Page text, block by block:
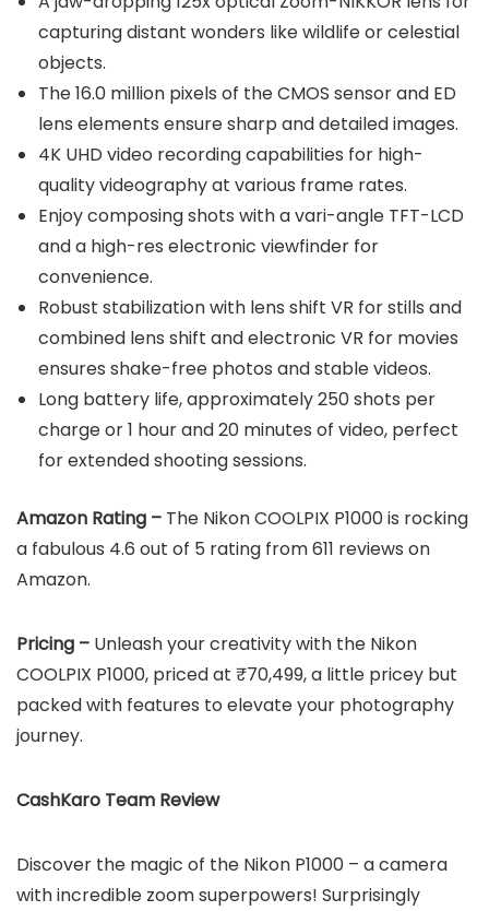
capturing distant wonders like wildlife or celestial
objects.
The 16.0 million pixels of the CMOS sensor and ED
lens elements ensure sharp and detailed images.
4K UHD video recording capabilities for high-
quality videography at various frame rates.
Enjoy composing shots with a vari-angle TFT-LCD
and a high-res electronic viewfinder for
convenience.
Robust stabilization with lens shift VR for stills and
combined lens shift and electronic VR for movies
ensures shake-free photos and stable videos.
Long battery life, approximately 250 shots per
charge or 1 hour and 20 minutes of video, perfect
for extended shooting sessions.
Amazon Rating – The Nikon COOLPIX P1000 is rocking
a fabulous 4.6 out of 5 rating from 611 reviews on
Amazon.
Pricing – Unleash your creativity with the Nikon
COOLPIX P1000, priced at ₹70,499, a little pricey but
packed with features to elevate your photography
journey.
CashKaro Team Review
Discover the magic of the Nikon P1000 – a camera
with incredible zoom superpowers! Surprisingly